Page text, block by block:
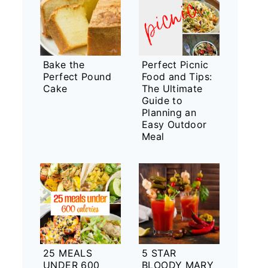
Bake the
Perfect Pound
Cake
Perfect Picnic
Food and Tips:
The Ultimate
Guide to
Planning an
Easy Outdoor
Meal
25 MEALS
UNDER 600
5 STAR
BLOODY MARY